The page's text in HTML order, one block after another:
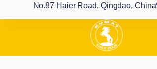
No.87 Haier Road, Qingdao, China